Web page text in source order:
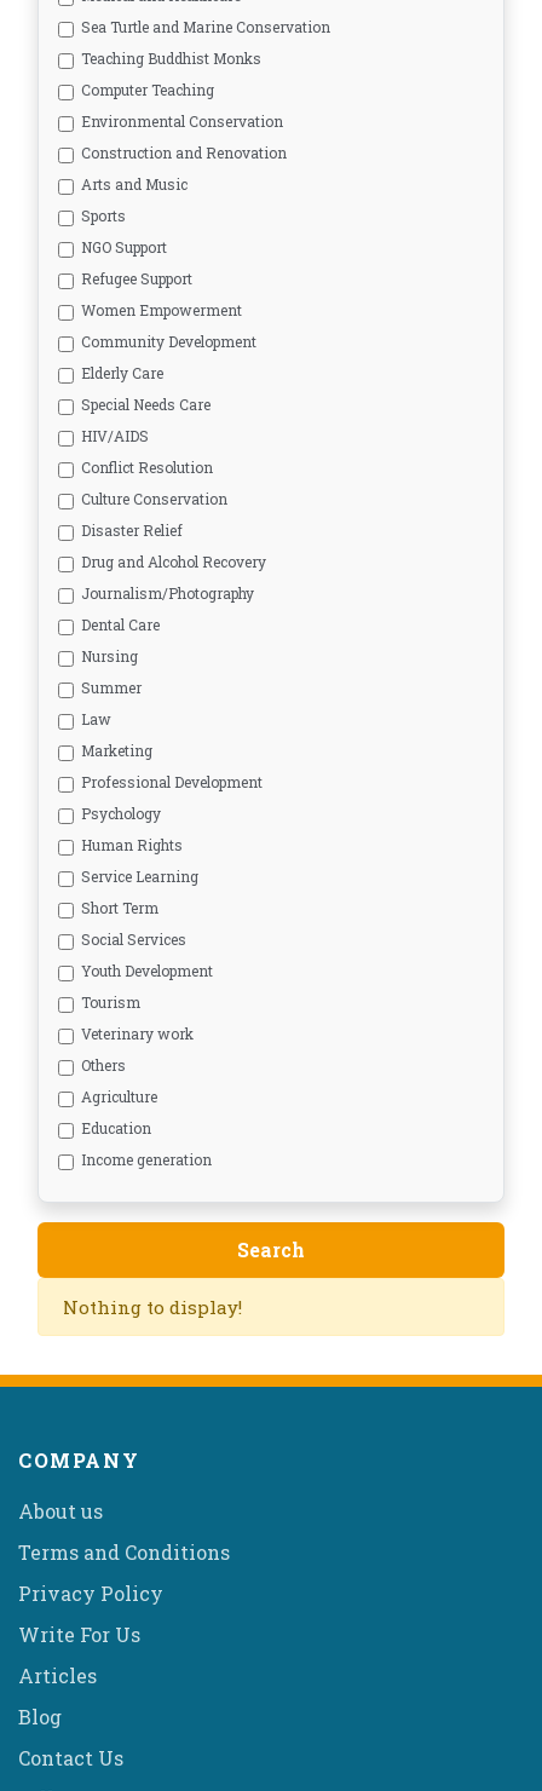
Sea Turtle and Marine Conservation
Teaching Buddhist Monks
Computer Teaching
Environmental Conservation
Construction and Renovation
Arts and Music
Sports
NGO Support
Refugee Support
Women Empowerment
Community Development
Elderly Care
Special Needs Care
HIV/AIDS
Conflict Resolution
Culture Conservation
Disaster Relief
Drug and Alcohol Recovery
Journalism/Photography
Dental Care
Nursing
Summer
Law
Marketing
Professional Development
Psychology
Human Rights
Service Learning
Short Term
Social Services
Youth Development
Tourism
Veterinary work
Others
Agriculture
Education
Income generation
Nothing to display!
COMPANY
About us
Terms and Conditions
Privacy Policy
Write For Us
Articles
Blog
Contact Us